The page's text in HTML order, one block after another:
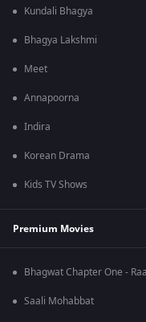
Kundali Bhagya
Bhagya Lakshmi
Meet
Annapoorna
Indira
Korean Drama
Kids TV Shows
Premium Movies
Bhagwat Chapter One -
Saali Mohabbat